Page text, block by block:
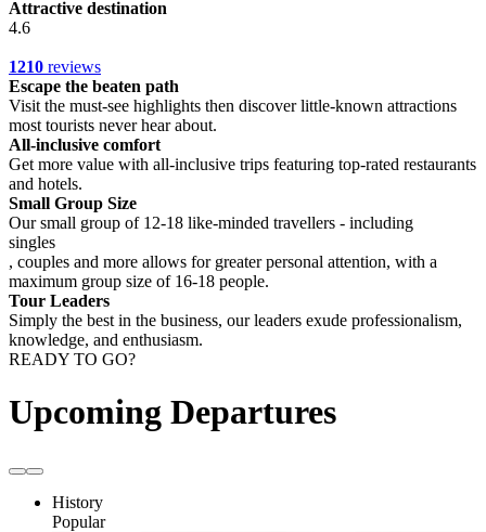
Attractive destination
4.6
1210 reviews
Escape the beaten path
Visit the must-see highlights then discover little-known attractions
most tourists never hear about.
All-inclusive comfort
Get more value with all-inclusive trips featuring top-rated restaurants
and hotels.
Small Group Size
Our small group of 12-18 like-minded travellers - including
singles
, couples and more allows for greater personal attention, with a
maximum group size of 16-18 people.
Tour Leaders
Simply the best in the business, our leaders exude professionalism,
knowledge, and enthusiasm.
READY TO GO?
Upcoming Departures
History
Popular